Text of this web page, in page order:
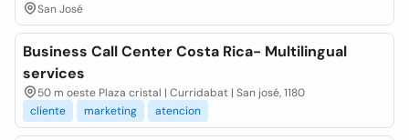
San José
Business Call Center Costa Rica- Multilingual
services
50 m oeste Plaza cristal | Curridabat | San josé, 1180
cliente
marketing atencion